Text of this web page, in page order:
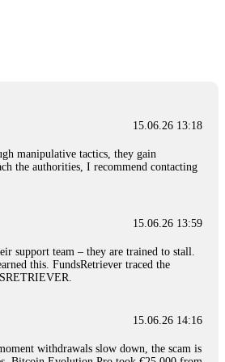
a devastating experience that caused
a friend from the crypto community
out to Capital Crypto Recovery. I
blockchain tracking techniques,
24 hours, Capital Crypto Recovery
the process gave me hope during a
15.06.26 16:41
evidence, scammer information,
15.06.26 16:45
15.06.26 13:18
manipulative tactics, they gain
the authorities, I recommend contacting
15.06.26 13:59
support team – they are trained to stall.
this. FundsRetriever traced the
15.06.26 14:16
withdrawals slow down, the scam is